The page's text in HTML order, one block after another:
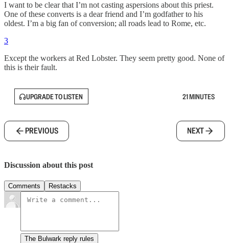
I want to be clear that I’m not casting aspersions about this priest.
One of these converts is a dear friend and I’m godfather to his
oldest. I’m a big fan of conversion; all roads lead to Rome, etc.
3
Except the workers at Red Lobster. They seem pretty good. None of
this is their fault.
UPGRADE TO LISTEN 21 MINUTES
PREVIOUS NEXT
Discussion about this post
Comments Restacks
The Bulwark reply rules